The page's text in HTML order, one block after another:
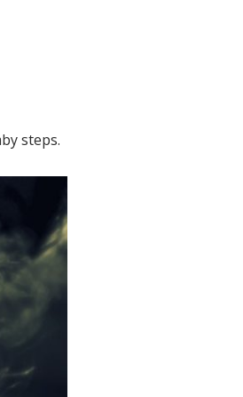
steps.
Style Biblical
By Mercy's newsletter for
in your inbox and get
Shelf Jesus Style